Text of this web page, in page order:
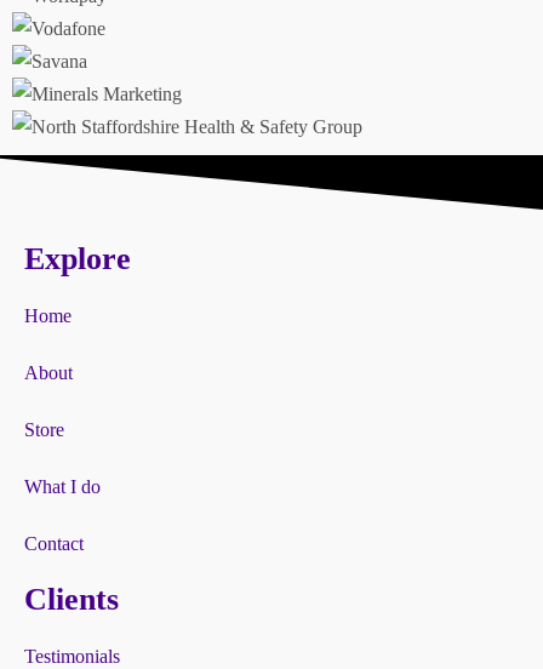
Explore
Home
About
Store
What I do
Contact
Clients
Testimonials